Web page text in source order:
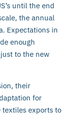
until the end
the annual
Expectations in
enough
to the new
their
for
exports to